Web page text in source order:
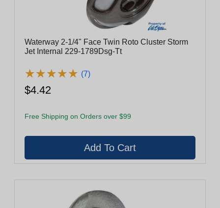
Waterway 2-1/4" Face Twin Roto Cluster Storm
Jet Internal 229-1789Dsg-Tt
★★★★★
★★★★★ (7)
$4.42
Free Shipping on Orders over $99